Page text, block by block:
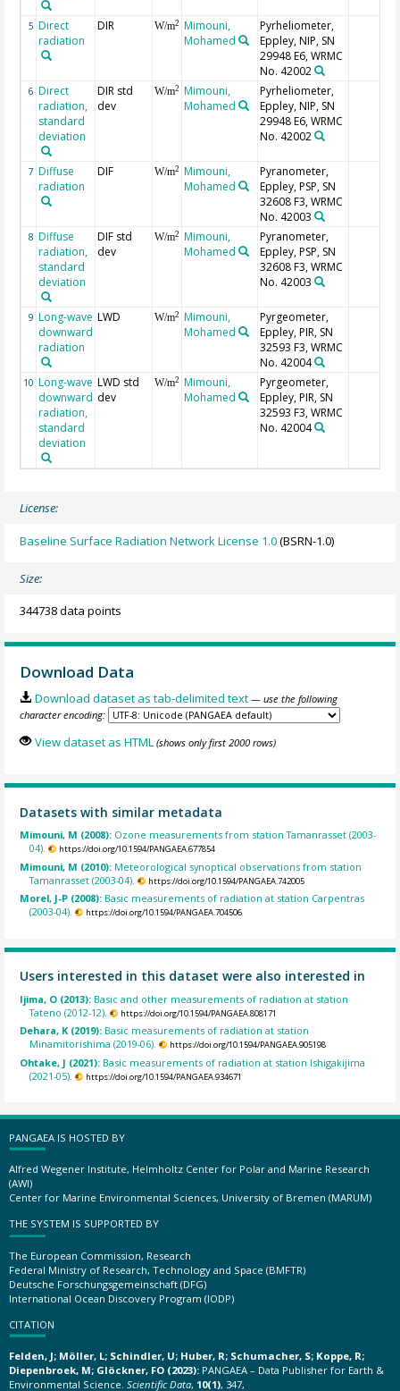
5 Direct
radiation
DIR W/m2
Mimouni,
Mohamed
Pyrheliometer,
Eppley, NIP, SN
29948 E6, WRMC
No. 42002
6 Direct
radiation,
standard
deviation
DIR std
dev
W/m2
Mimouni,
Mohamed
Pyrheliometer,
Eppley, NIP, SN
29948 E6, WRMC
No. 42002
7 Diffuse
radiation
DIF W/m2
Mimouni,
Mohamed
Pyranometer,
Eppley, PSP, SN
32608 F3, WRMC
No. 42003
8 Diffuse
radiation,
standard
deviation
DIF std
dev
W/m2
Mimouni,
Mohamed
Pyranometer,
Eppley, PSP, SN
32608 F3, WRMC
No. 42003
9 Long-wave
downward
radiation
LWD W/m2
Mimouni,
Mohamed
Pyrgeometer,
Eppley, PIR, SN
32593 F3, WRMC
No. 42004
10 Long-wave
downward
radiation,
standard
deviation
LWD std
dev
W/m2
Mimouni,
Mohamed
Pyrgeometer,
Eppley, PIR, SN
32593 F3, WRMC
No. 42004
License:
Baseline Surface Radiation Network License 1.0(BSRN-1.0)
Size:
344738 data points
Download Data
Download dataset as tab-delimited text — use the following
character encoding:
View dataset as HTML (shows only first 2000 rows)
Datasets with similar metadata
Mimouni, M (2008): Ozone measurements from station Tamanrasset (2003-
04).
https://doi.org/10.1594/PANGAEA.677854
Mimouni, M (2010): Meteorological synoptical observations from station
Tamanrasset (2003-04).
https://doi.org/10.1594/PANGAEA.742005
Morel, J-P (2008): Basic measurements of radiation at station Carpentras
(2003-04).
https://doi.org/10.1594/PANGAEA.704506
Users interested in this dataset were also interested in
Ijima, O (2013): Basic and other measurements of radiation at station
Tateno (2012-12).
https://doi.org/10.1594/PANGAEA.808171
Dehara, K (2019): Basic measurements of radiation at station
Minamitorishima (2019-06).
https://doi.org/10.1594/PANGAEA.905198
Ohtake, J (2021): Basic measurements of radiation at station Ishigakijima
(2021-05).
https://doi.org/10.1594/PANGAEA.934671
PANGAEA IS HOSTED BY
Alfred Wegener Institute, Helmholtz Center for Polar and Marine Research
(AWI)
Center for Marine Environmental Sciences, University of Bremen (MARUM)
THE SYSTEM IS SUPPORTED BY
The European Commission, Research
Federal Ministry of Research, Technology and Space (BMFTR)
Deutsche Forschungsgemeinschaft (DFG)
International Ocean Discovery Program (IODP)
CITATION
Felden, J; Möller, L; Schindler, U; Huber, R; Schumacher, S; Koppe, R;
Diepenbroek, M; Glöckner, FO (2023): PANGAEA – Data Publisher for Earth &
Environmental Science. Scientific Data, 10(1), 347,